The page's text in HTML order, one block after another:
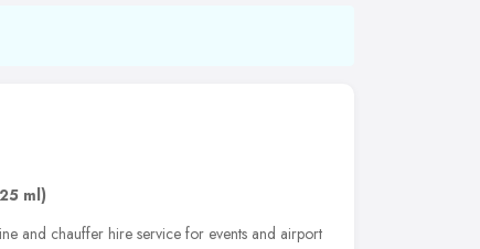
ml)
and chauffer hire service for events and airport